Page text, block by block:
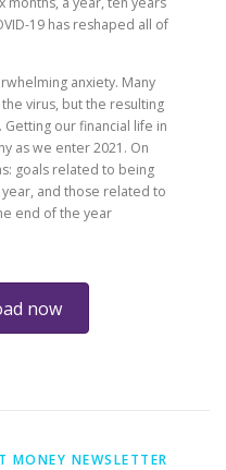
19 has reshaped all of
anxiety. Many
virus, but the resulting
our financial life in
as we enter 2021. On
goals related to being
and those related to
end of the year
now
MONEY NEWSLETTER